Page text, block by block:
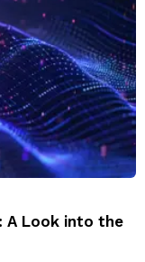
A Look into the